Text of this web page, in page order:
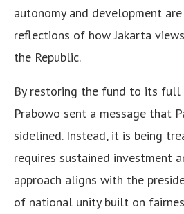
autonomy and development
reflections of how Jakarta
the Republic.
By restoring the fund to its full
Prabowo sent a message that
sidelined. Instead, it is being
requires sustained investment
approach aligns with the
of national unity built on